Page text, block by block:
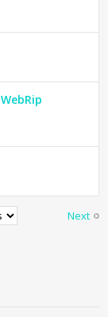
Next